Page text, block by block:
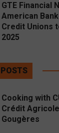
GTE Financial
American
Credit Unions
2025
Cooking with
Crédit
Gougères